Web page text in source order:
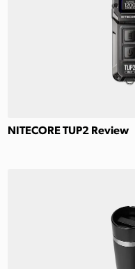
NITECORE TUP2 Review